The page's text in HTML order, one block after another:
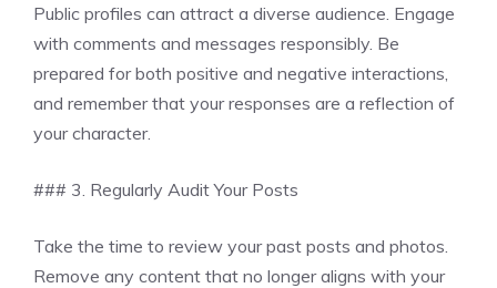
Public profiles can attract a diverse audience. Engage
with comments and messages responsibly. Be
prepared for both positive and negative interactions,
and remember that your responses are a reflection of
your character.
### 3. Regularly Audit Your Posts
Take the time to review your past posts and photos.
Remove any content that no longer aligns with your